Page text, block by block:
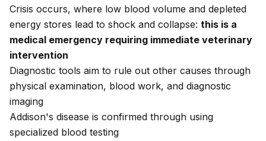
Crisis occurs, where low blood volume and depleted
energy stores lead to shock and collapse: this is a
medical emergency requiring immediate veterinary
intervention
Diagnostic tools aim to rule out other causes through
physical examination, blood work, and diagnostic
imaging
Addison's disease is confirmed through using
specialized blood testing